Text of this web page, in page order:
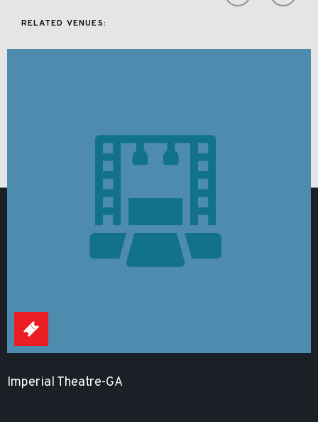
RELATED VENUES:
Imperial Theatre-GA